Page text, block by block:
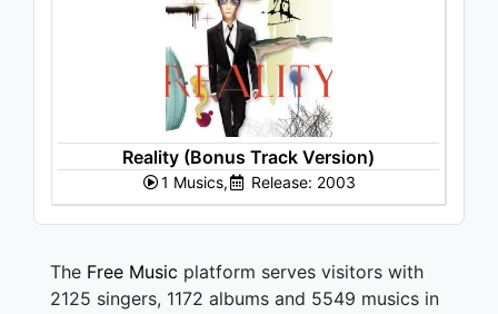
Reality (Bonus Track Version)
1 Musics, Release: 2003
The Free Music platform serves visitors with
2125 singers, 1172 albums and 5549 musics in